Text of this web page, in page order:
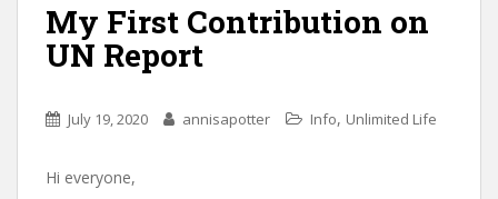
My First Contribution on
UN Report
July 19, 2020 annisapotter Info, Unlimited Life
Hi everyone,